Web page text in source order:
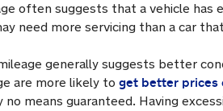
often suggests that a vehicle has
need more servicing than a car
generally suggests better
are more likely to get better prices
no means guaranteed. Having